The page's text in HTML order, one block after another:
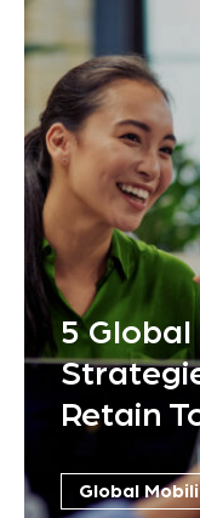
5
Retain
Global